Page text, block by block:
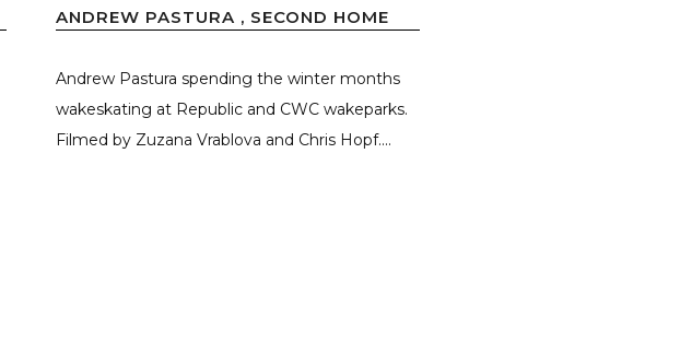
ANDREW PASTURA , SECOND HOME
Andrew Pastura spending the winter months
wakeskating at Republic and CWC wakeparks.
Filmed by Zuzana Vrablova and Chris Hopf....